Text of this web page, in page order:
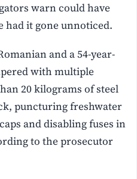
warn could have
had it gone unnoticed.
and a 54-year-
with multiple
20 kilograms of steel
puncturing freshwater
and disabling fuses in
to the prosecutor